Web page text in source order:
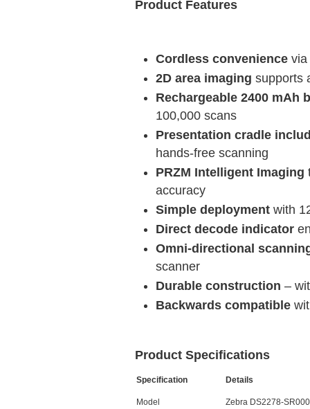
Product Features
Cordless convenience via
2D area imaging supports
Rechargeable 2400 mAh
100,000 scans
Presentation cradle
hands-free scanning
PRZM Intelligent Imaging
accuracy
Simple deployment with
Direct decode indicator
Omni-directional
scanner
Durable construction –
Backwards compatible
Product Specifications
Specification Details
Model Zebra DS2278-